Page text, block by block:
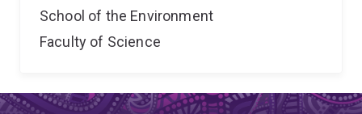
School of the Environment
Faculty of Science